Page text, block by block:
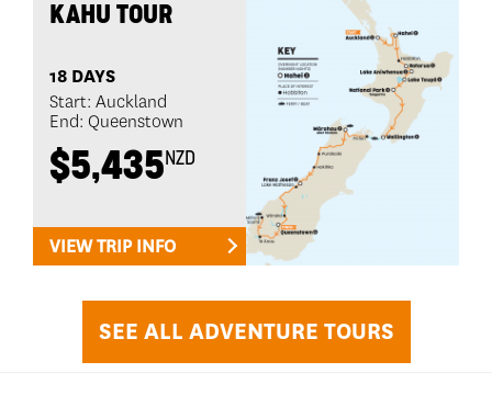
KAHU TOUR
18 DAYS
Start: Auckland
End: Queenstown
$5,435NZD
VIEW TRIP INFO
SEE ALL ADVENTURE TOURS